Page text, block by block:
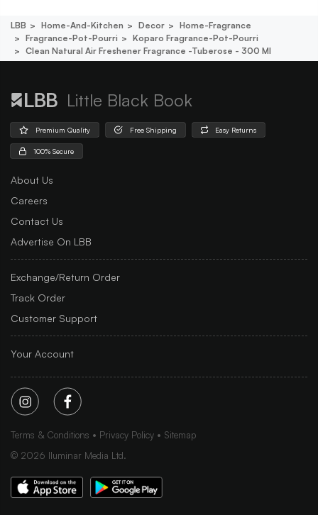
LBB Home-And-Kitchen Decor
Home-Fragrance
Fragrance-Pot-Pourri
Koparo Fragrance-Pot-Pourri
Clean Natural Air Freshener Fragrance -tuberose - 300 Ml
Little Black Book
Premium Quality Free Shipping Easy Returns
100% Secure
About Us
Careers
Contact Us
Advertise On LBB
Exchange/Return Order
Track Order
Customer Support
Your Account
Terms & Conditions Privacy Policy
Sitemap
© 2026 Iluminar Media Ltd.